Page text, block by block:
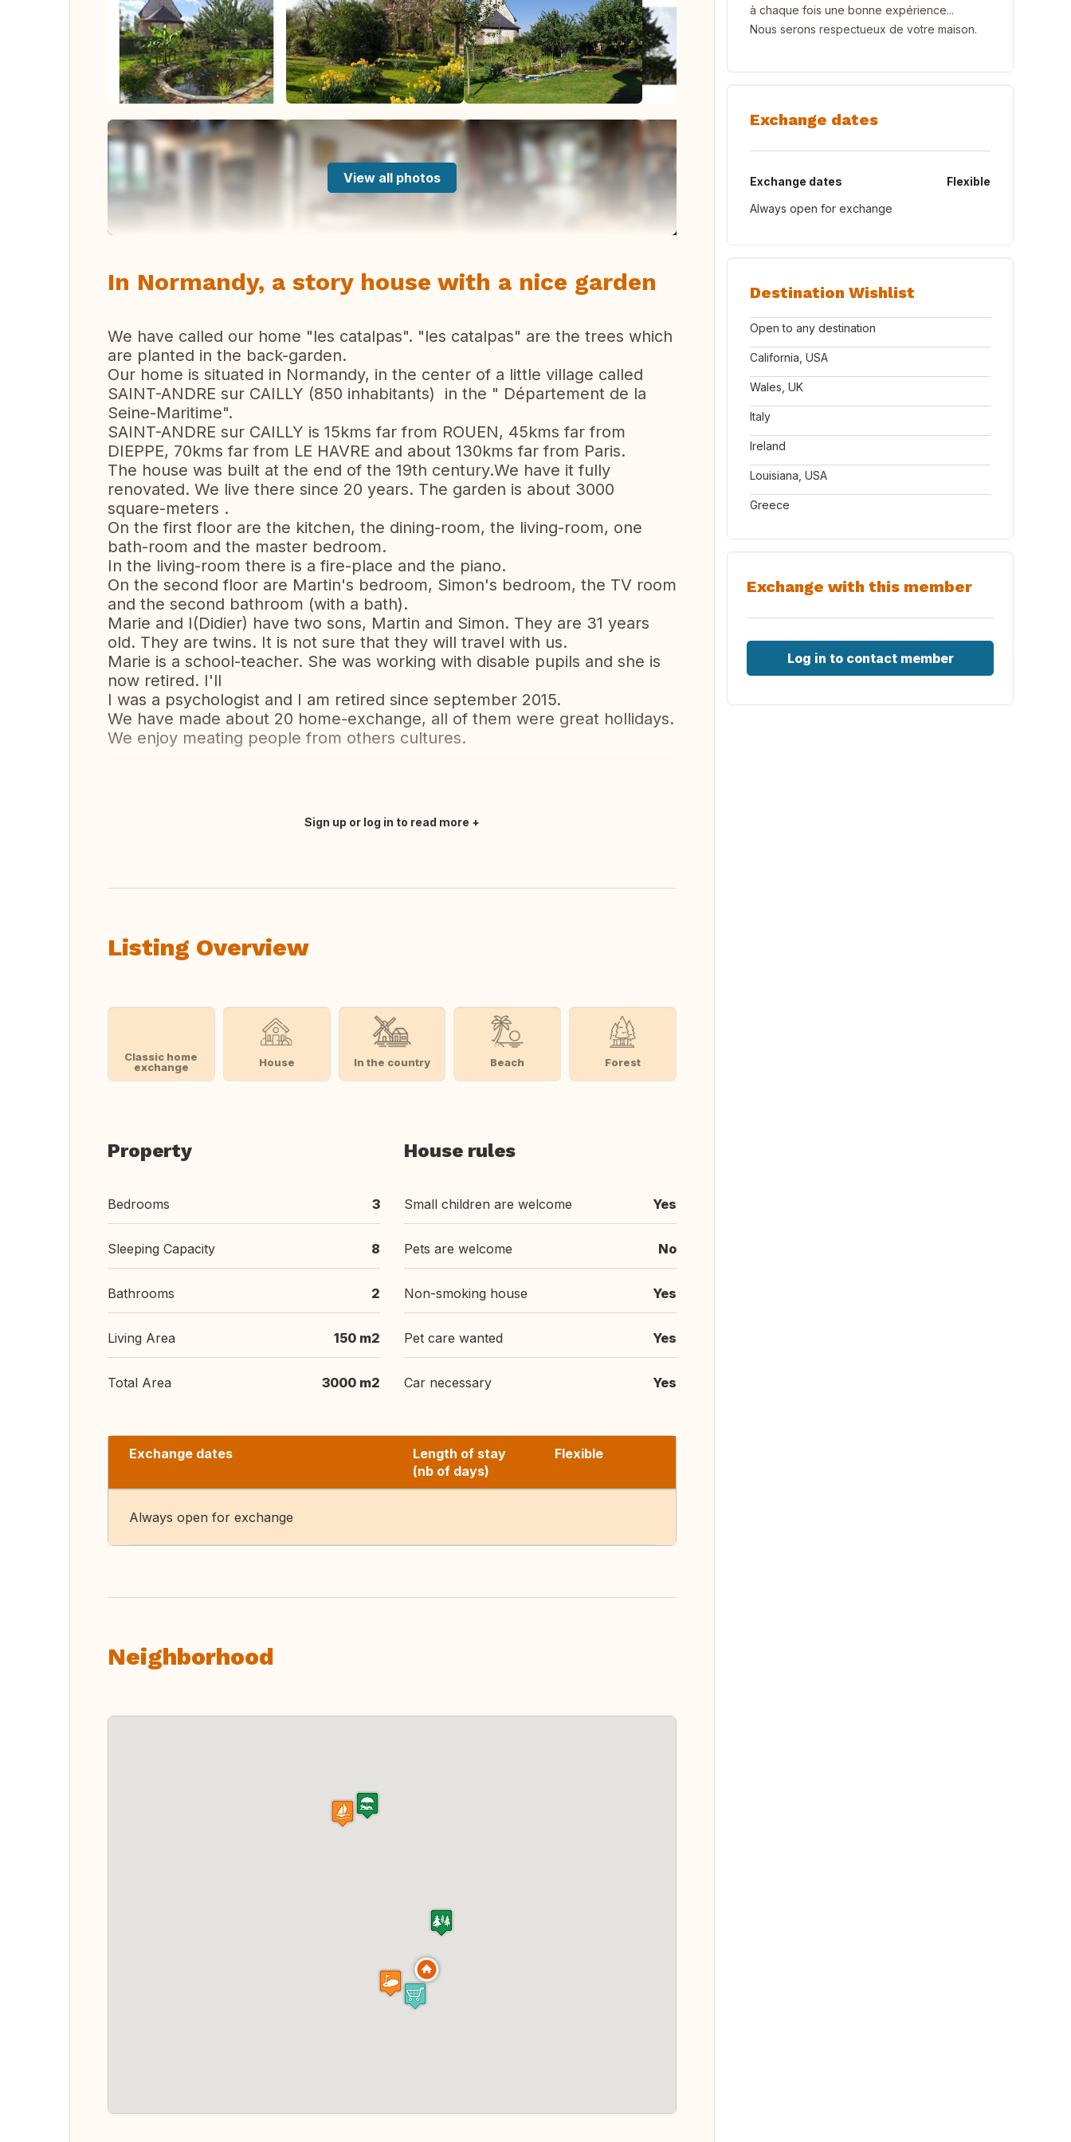
View all photos
In Normandy, a story house with a nice garden
We have called our home "les catalpas". "les catalpas" are the trees which
are planted in the back-garden.
Our home is situated in Normandy, in the center of a little village called
SAINT-ANDRE sur CAILLY (850 inhabitants) in the " Département de la
Seine-Maritime".
SAINT-ANDRE sur CAILLY is 15kms far from ROUEN, 45kms far from
DIEPPE, 70kms far from LE HAVRE and about 130kms far from Paris.
The house was built at the end of the 19th century.We have it fully
renovated. We live there since 20 years. The garden is about 3000
square-meters .
On the first floor are the kitchen, the dining-room, the living-room, one
bath-room and the master bedroom.
In the living-room there is a fire-place and the piano.
On the second floor are Martin's bedroom, Simon's bedroom, the TV room
and the second bathroom (with a bath).
Marie and I(Didier) have two sons, Martin and Simon. They are 31 years
old. They are twins. It is not sure that they will travel with us.
Marie is a school-teacher. She was working with disable pupils and she is
now retired. I'll
I was a psychologist and I am retired since september 2015.
We have made about 20 home-exchange, all of them were great hollidays.
We enjoy meating people from others cultures.
Sign up or log in to read more
Listing Overview
Classic home
exchange
House In the country Beach Forest
Property
Bedrooms 3
Sleeping Capacity 8
Bathrooms 2
Living Area 150 m2
Total Area 3000 m2
House rules
Small children are welcome Yes
Pets are welcome No
Non-smoking house Yes
Pet care wanted Yes
Car necessary Yes
Exchange dates
Length of stay
(nb of days)
Flexible
Always open for exchange
Neighborhood
à chaque fois une bonne expérience...
Nous serons respectueux de votre maison.
Exchange dates
Exchange dates
Flexible
Always open for exchange
Destination Wishlist
Open to any destination
California, USA
Wales, UK
Italy
Ireland
Louisiana, USA
Greece
Exchange with this member
Log in to contact member